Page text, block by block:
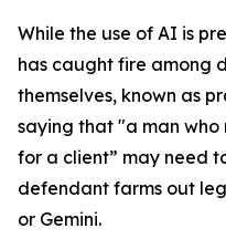
While the use of AI is
has caught fire among
themselves, known as
saying that "a man who
for a client” may need
defendant farms out
or Gemini.